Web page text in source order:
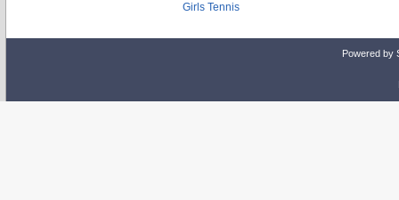
Girls Tennis
Powered by